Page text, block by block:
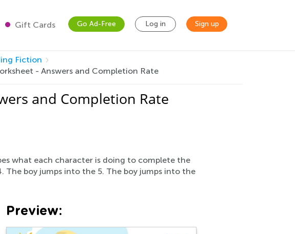
Gift Cards Go Ad-Free Log in Sign up
Fiction
- Answers and Completion Rate
and Completion Rate
what each character is doing to complete the
The boy jumps into the 5. The boy jumps into the
Preview: